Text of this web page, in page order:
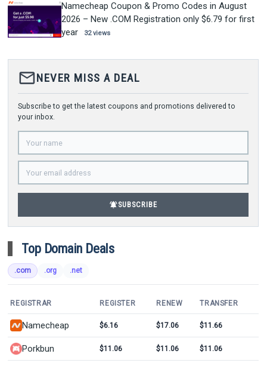
Namecheap Coupon & Promo Codes in August
2026 – New .COM Registration only $6.79 for first
year
32 views
mail_outlineNEVER MISS A DEAL
Subscribe to get the latest coupons and promotions delivered to
your inbox.
notifications_activeSUBSCRIBE
Top Domain Deals
.com .org .net
REGISTRAR REGISTER RENEW TRANSFER
Namecheap $6.16 $17.06 $11.66
Porkbun $11.06 $11.06 $11.06